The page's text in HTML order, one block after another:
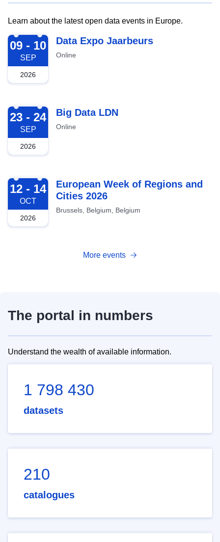
Learn about the latest open data events in Europe.
2026-09-09
09 - 10
SEP
2026
Data Expo Jaarbeurs
Online
2026-09-23
23 - 24
SEP
2026
Big Data LDN
Online
2026-10-12
12 - 14
OCT
2026
European Week of Regions and
Cities 2026
Brussels, Belgium, Belgium
More events
The portal in numbers
Understand the wealth of available information.
1 798 430
datasets
210
catalogues